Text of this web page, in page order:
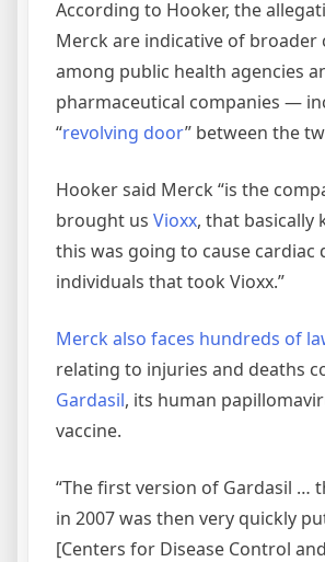
According to Hooker, the
Merck are indicative of
among public health agencies
pharmaceutical companies —
“revolving door” between the
Hooker said Merck “is the
brought us Vioxx, that basically
this was going to cause cardiac
individuals that took Vioxx.”
Merck also faces hundreds of
relating to injuries and deaths
Gardasil, its human
vaccine.
“The first version of Gardasil …
in 2007 was then very quickly
[Centers for Disease Control